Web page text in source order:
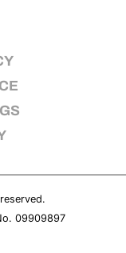
09909897